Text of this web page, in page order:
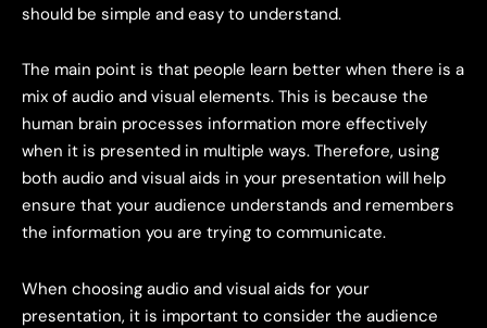
should be simple and easy to understand.
The main point is that people learn better when there is a
mix of audio and visual elements. This is because the
human brain processes information more effectively
when it is presented in multiple ways. Therefore, using
both audio and visual aids in your presentation will help
ensure that your audience understands and remembers
the information you are trying to communicate.
When choosing audio and visual aids for your
presentation, it is important to consider the audience